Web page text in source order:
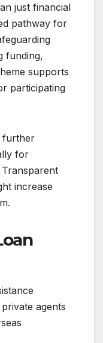
just financial
pathway for
funding,
supports
participating
further
for
increase
agents